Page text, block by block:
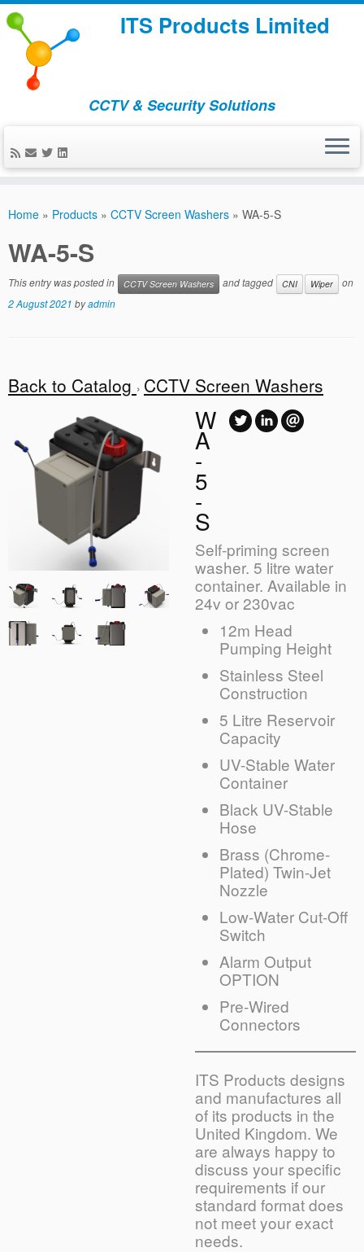
ITS Products Limited
CCTV & Security Solutions
Home » Products » CCTV Screen Washers » WA-5-S
WA-5-S
This entry was posted in CCTV Screen Washers and tagged CNI Wiper
on
2 August 2021 byadmin
Back to Catalog CCTV Screen Washers
W
A
-
5
-
S
Self-priming screen
washer. 5 litre water
container. Available in
24v or 230vac
12m Head
Pumping Height
Stainless Steel
Construction
5 Litre Reservoir
Capacity
UV-Stable Water
Container
Black UV-Stable
Hose
Brass (Chrome-
Plated) Twin-Jet
Nozzle
Low-Water Cut-Off
Switch
Alarm Output
OPTION
Pre-Wired
Connectors
ITS Products designs
and manufactures all
of its products in the
United Kingdom. We
are always happy to
discuss your specific
requirements if our
standard format does
not meet your exact
needs.